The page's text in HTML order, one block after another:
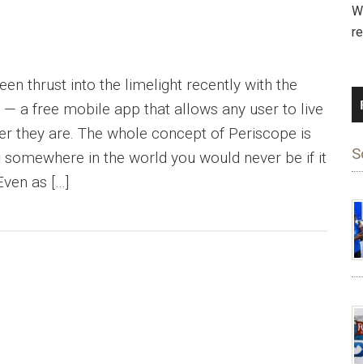
thrust into the limelight recently with the
a free mobile app that allows any user to live
they are. The whole concept of Periscope is
in the world you would never be if it
as […]